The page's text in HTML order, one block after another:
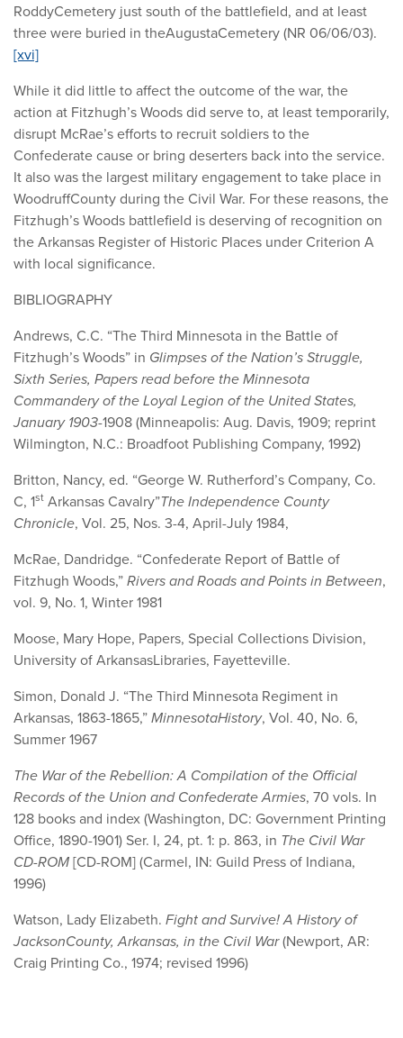
RoddyCemetery just south of the battlefield, and at least
three were buried in theAugustaCemetery (NR 06/06/03).
[xvi]
While it did little to affect the outcome of the war, the
action at Fitzhugh’s Woods did serve to, at least temporarily,
disrupt McRae’s efforts to recruit soldiers to the
Confederate cause or bring deserters back into the service.
It also was the largest military engagement to take place in
WoodruffCounty during the Civil War. For these reasons, the
Fitzhugh’s Woods battlefield is deserving of recognition on
the Arkansas Register of Historic Places under Criterion A
with local significance.
BIBLIOGRAPHY
Andrews, C.C. “The Third Minnesota in the Battle of
Fitzhugh’s Woods” in Glimpses of the Nation’s Struggle,
Sixth Series, Papers read before the Minnesota
Commandery of the Loyal Legion of the United States,
January 1903-1908 (Minneapolis: Aug. Davis, 1909; reprint
Wilmington, N.C.: Broadfoot Publishing Company, 1992)
Britton, Nancy, ed. “George W. Rutherford’s Company, Co.
C, 1st Arkansas Cavalry”The Independence County
Chronicle, Vol. 25, Nos. 3-4, April-July 1984,
McRae, Dandridge. “Confederate Report of Battle of
Fitzhugh Woods,” Rivers and Roads and Points in Between,
vol. 9, No. 1, Winter 1981
Moose, Mary Hope, Papers, Special Collections Division,
University of ArkansasLibraries, Fayetteville.
Simon, Donald J. “The Third Minnesota Regiment in
Arkansas, 1863-1865,” MinnesotaHistory, Vol. 40, No. 6,
Summer 1967
The War of the Rebellion: A Compilation of the Official
Records of the Union and Confederate Armies, 70 vols. In
128 books and index (Washington, DC: Government Printing
Office, 1890-1901) Ser. I, 24, pt. 1: p. 863, in The Civil War
CD-ROM [CD-ROM] (Carmel, IN: Guild Press of Indiana,
1996)
Watson, Lady Elizabeth. Fight and Survive! A History of
JacksonCounty,Arkansas, in the Civil War(Newport, AR:
Craig Printing Co., 1974; revised 1996)